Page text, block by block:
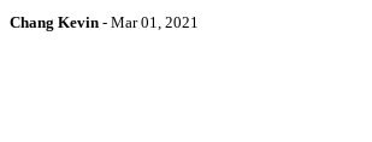
Chang Kevin - Mar 01, 2021